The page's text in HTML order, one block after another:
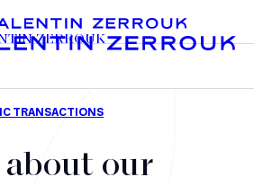
ZERROUK
our